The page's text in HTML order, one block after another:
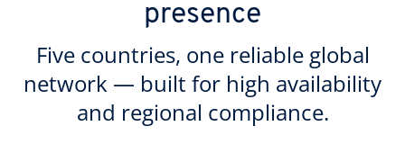
presence
Five countries, one reliable global
network — built for high availability
and regional compliance.